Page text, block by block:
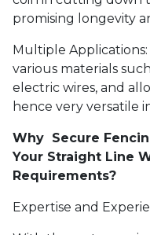
promising longevity
Multiple
various materials
electric wires, and
hence very versatile
Why Secure
Your Straight Line
Requirements?
Expertise and